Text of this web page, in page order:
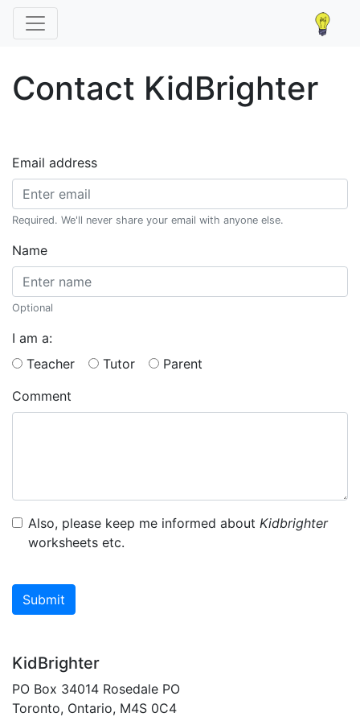
Contact KidBrighter
Email address
Required. We'll never share your email with anyone else.
Name
Optional
I am a:
Teacher
Tutor Parent
Comment
Also, please keep me informed about Kidbrighter
worksheets etc.
Submit
KidBrighter
PO Box 34014 Rosedale PO
Toronto, Ontario, M4S 0C4